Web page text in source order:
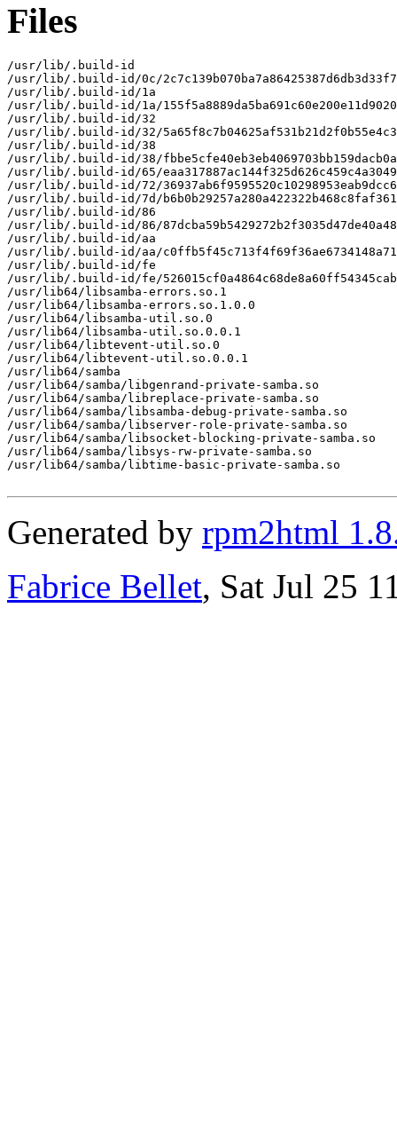
Files
/usr/lib/.build-id
/usr/lib/.build-id/0c/
/usr/lib/.build-id/1a
/usr/lib/.build-id/1a/
/usr/lib/.build-id/32
/usr/lib/.build-id/32/
/usr/lib/.build-id/38
/usr/lib/.build-id/38/
/usr/lib/.build-id/65/
/usr/lib/.build-id/72/
/usr/lib/.build-id/7d/
/usr/lib/.build-id/86
/usr/lib/.build-id/86/
/usr/lib/.build-id/aa
/usr/lib/.build-id/aa/
/usr/lib/.build-id/fe
/usr/lib/.build-id/fe/
/usr/lib64/libsamba-errors.so.1
/usr/lib64/libsamba-errors.so.1.0.0
/usr/lib64/libsamba-util.so.0
/usr/lib64/libsamba-util.so.0.0.1
/usr/lib64/libtevent-util.so.0
/usr/lib64/libtevent-util.so.0.0.1
/usr/lib64/samba
/usr/lib64/samba/libgenrand-private-samba.so
/usr/lib64/samba/libreplace-private-samba.so
/usr/lib64/samba/libsamba-debug-private-samba.so
/usr/lib64/samba/libserver-role-private-samba.so
/usr/lib64/samba/libsocket-blocking-private-samba.so
/usr/lib64/samba/libsys-rw-private-samba.so
/usr/lib64/samba/libtime-basic-private-samba.so
Generated by rpm2html
Fabrice Bellet, Sat Jul 25